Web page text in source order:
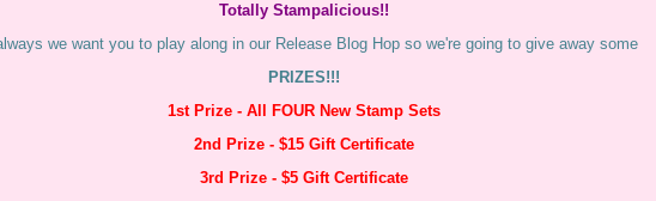
Totally Stampalicious!!
we want you to play along in our Release Blog Hop so we're going to give away some
PRIZES!!!
1st Prize - All FOUR New Stamp Sets
2nd Prize - $15 Gift Certificate
3rd Prize - $5 Gift Certificate